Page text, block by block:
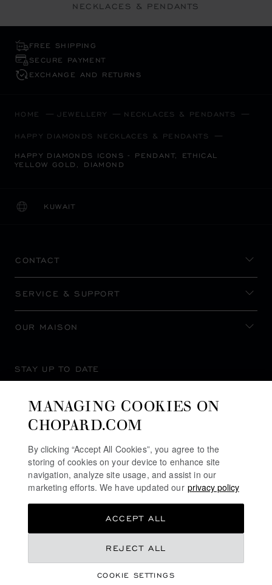
NECKLACES & PENDANTS
FREE SHIPPING
SECURE PAYMENT
EXCHANGE AND RETURNS
HOME JEWELLERY NECKLACES & PENDANTS
HAPPY DIAMONDS NECKLACES & PENDANTS
HAPPY DIAMONDS ICONS - PENDANT, ETHICAL
YELLOW GOLD, DIAMOND
KUWAIT
LOCALIZATION (CHANGE COUNTRY)
CHANGE COUNTRY
CONTACT
SERVICE & SUPPORT
OUR MAISON
STAY UP TO DATE
MANAGING COOKIES ON
CHOPARD.COM
By clicking “Accept All Cookies”, you agree to the
storing of cookies on your device to enhance site
navigation, analyze site usage, and assist in our
marketing efforts. We have updated our privacy policy
COOKIE SETTINGS
REJECT ALL
ACCEPT ALL